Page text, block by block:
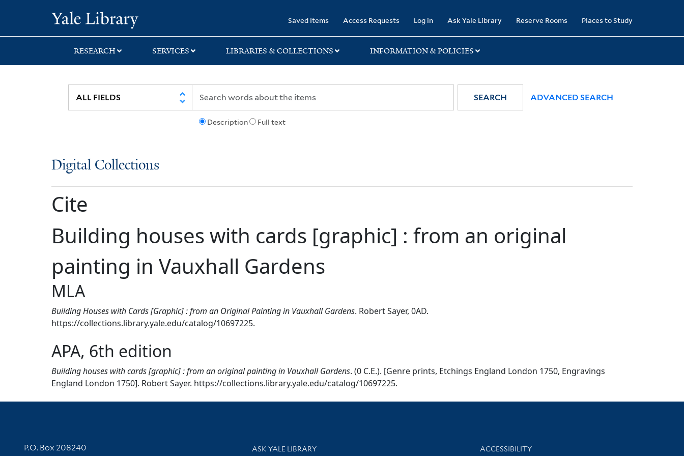
search
main
Saved Items Access Requests Log in Ask Yale Library Reserve Rooms Places to Study
RESEARCH SERVICES LIBRARIES & COLLECTIONS INFORMATION & POLICIES
Description Full text
SEARCH ADVANCED SEARCH
Digital Collections
Cite
Building houses with cards [graphic] : from an original
painting in Vauxhall Gardens
MLA
Building Houses with Cards [Graphic] : from an Original Painting in Vauxhall Gardens. Robert Sayer, 0AD.
https://collections.library.yale.edu/catalog/10697225.
APA, 6th edition
Building houses with cards [graphic] : from an original painting in Vauxhall Gardens. (0 C.E.). [Genre prints, Etchings England London 1750, Engravings
England London 1750]. Robert Sayer. https://collections.library.yale.edu/catalog/10697225.
Contact Information
P.O. Box 208240 Library Services
ASK YALE LIBRARY Library Information
ACCESSIBILITY